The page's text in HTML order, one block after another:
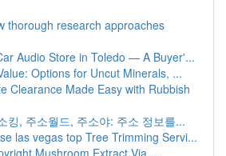
thorough research approaches
Audio Store in Toledo — A Buyer'...
Options for Uncut Minerals, ...
Clearance Made Easy with Rubbish
킹, 주소월드, 주소야: 주소 정보를...
las vegas top Tree Trimming Servi...
Mushroom Extract Via ...